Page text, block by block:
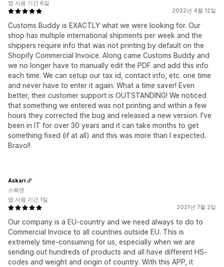
2022년 4월 12일
Customs Buddy is EXACTLY what we were looking for. Our
shop has multiple international shipments per week and the
shippers require info that was not printing by default on the
Shopify Commercial Invoice. Along came Customs Buddy and
we no longer have to manually edit the PDF and add this info
each time. We can setup our tax id, contact info, etc. one time
and never have to enter it again. What a time saver! Even
better, their customer support is OUTSTANDING! We noticed
that something we entered was not printing and within a few
hours they corrected the bug and released a new version. I've
been in IT for over 30 years and it can take months to get
something fixed (if at all) and this was more than I expected.
Bravo!!
앱 사용 기간 6일
2021년 7월 2일
Our company is a EU-country and we need always to do to
Commercial Invoice to all countries outside EU. This is
extremely time-consuming for us, especially when we are
sending out hundreds of products and all have different HS-
codes and weight and origin of country. With this APP, it
Askari
스웨덴
앱 사용 기간 1일